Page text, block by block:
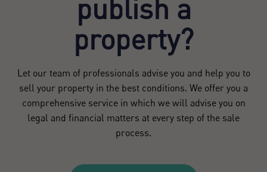
publish a
property?
Let our team of professionals advise you and help you to
sell your property in the best conditions. We offer you a
comprehensive service in which we will advise you on
legal and financial matters at every step of the sale
process.